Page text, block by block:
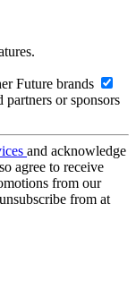
Future brands
or sponsors
and acknowledge
agree to receive
from our
from at